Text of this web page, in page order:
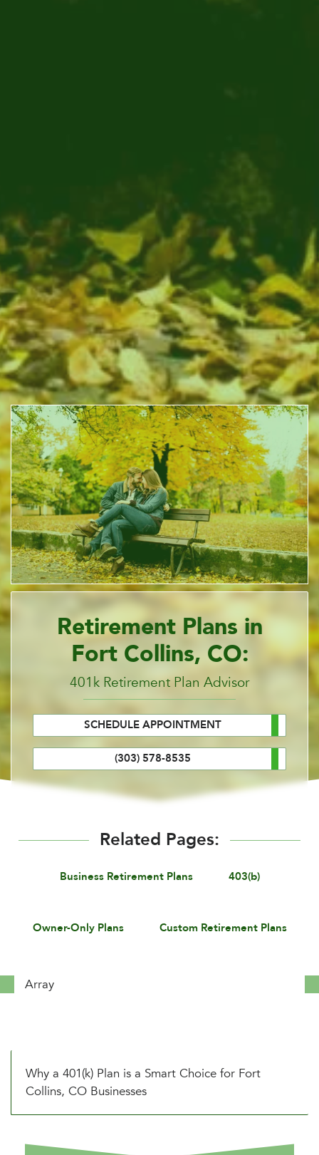
Retirement Plans in
Fort Collins, CO:
401k Retirement Plan Advisor
SCHEDULE APPOINTMENT
(303) 578-8535
Related Pages:
Business Retirement Plans 403(b)
Owner-Only Plans Custom Retirement Plans
Array
Why a 401(k) Plan is a Smart Choice for Fort
Collins, CO Businesses